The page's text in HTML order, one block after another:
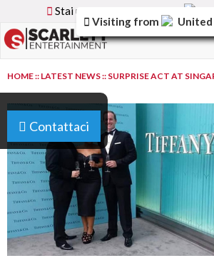
Stai utilizzando la versione
Contattaci
HOME:: LATEST NEWS:: SURPRISE ACT AT
Visiting from